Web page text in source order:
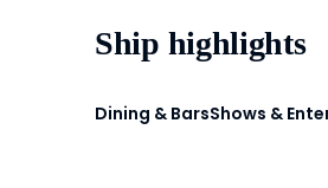
Ship highlights
Dining & BarsShows &